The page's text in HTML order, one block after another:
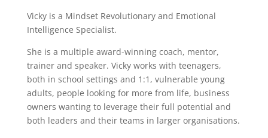
Vicky is a Mindset Revolutionary and Emotional
Intelligence Specialist.
She is a multiple award-winning coach, mentor,
trainer and speaker. Vicky works with teenagers,
both in school settings and 1:1, vulnerable young
adults, people looking for more from life, business
owners wanting to leverage their full potential and
both leaders and their teams in larger organisations.